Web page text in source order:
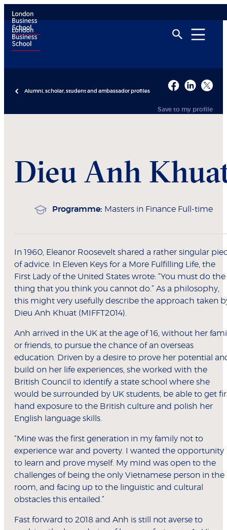
Alumni, scholar, student and ambassador profiles
Save to my profile
Dieu Anh
Programme: Masters in Finance Full-time
In 1960, Eleanor Roosevelt shared a rather singular
of advice. In Eleven Keys for a More Fulfilling Life, the
First Lady of the United States wrote: “You must do the
thing that you think you cannot do.” As a philosophy,
this might very usefully describe the approach taken
Dieu Anh Khuat (MIFFT2014).
Anh arrived in the UK at the age of 16, without her
or friends, to pursue the chance of an overseas
education. Driven by a desire to prove her potential
build on her life experiences, she worked with the
British Council to identify a state school where she
would be surrounded by UK students, be able to get
hand exposure to the British culture and polish her
English language skills.
“Mine was the first generation in my family not to
experience war and poverty. I wanted the opportunity
to learn and prove myself. My mind was open to the
challenges of being the only Vietnamese person in the
room, and facing up to the linguistic and cultural
obstacles this entailed.”
Fast forward to 2018 and Anh is still not averse to